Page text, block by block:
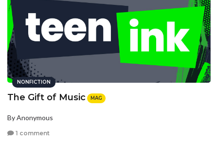
NONFICTION
The Gift of Music MAG
By Anonymous
1 comment